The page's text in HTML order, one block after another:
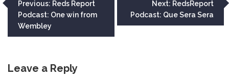
navigation
Previous: Reds Report
Podcast: One win from
Wembley
Next: RedsReport
Podcast: Que Sera Sera
Leave a Reply